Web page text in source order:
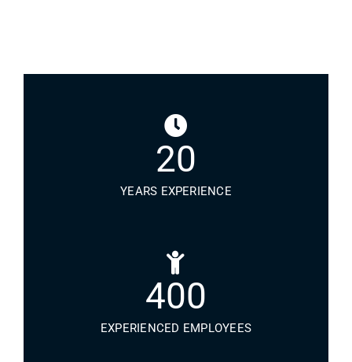
20
YEARS EXPERIENCE
400
EXPERIENCED EMPLOYEES